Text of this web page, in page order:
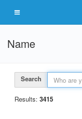
Name
Search
Results: 3415